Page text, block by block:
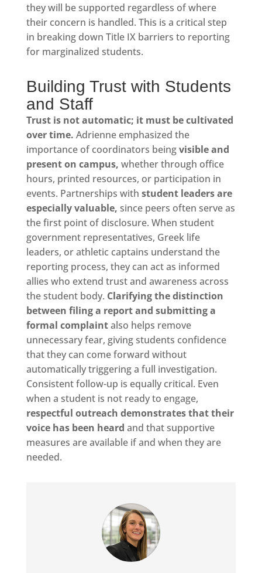
they will be supported regardless of where
their concern is handled. This is a critical step
in breaking down Title IX barriers to reporting
for marginalized students.
Building Trust with Students
and Staff
Trust is not automatic; it must be cultivated
over time. Adrienne emphasized the
importance of coordinators beingvisible and
present on campus, whether through office
hours, printed resources, or participation in
events. Partnerships with student leaders are
especially valuable, since peers often serve as
the first point of disclosure. When student
government representatives, Greek life
leaders, or athletic captains understand the
reporting process, they can act as informed
allies who extend trust and awareness across
the student body. Clarifying the distinction
between filing a report and submitting a
formal complaintalso helps remove
unnecessary fear, giving students confidence
that they can come forward without
automatically triggering a full investigation.
Consistent follow-up is equally critical. Even
when a student is not ready to engage,
respectful outreach demonstrates that their
voice has been heard and that supportive
measures are available if and when they are
needed.